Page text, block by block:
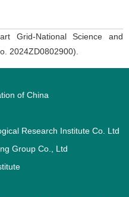
Grid-National Science and
2024ZD0802900).
of China
Research Institute Co. Ltd
Group Co., Ltd